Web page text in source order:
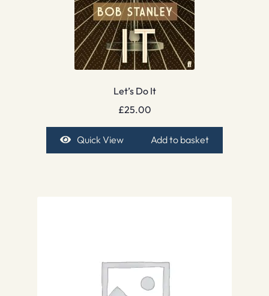
Let’s Do It
£25.00
Quick View Add to basket